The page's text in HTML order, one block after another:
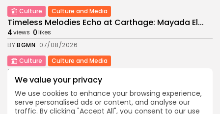
We value your privacy
We use cookies to enhance your browsing experience,
serve personalised ads or content, and analyse our
traffic. By clicking "Accept All", you consent to our use
Culture
Culture and Media
Timeless Melodies Echo at Carthage: Mayada El...
4views 0likes
BYBGMN 07/08/2026
Culture
Culture and Media
RED SEA FILM FOUNDATION CELEBRATES SEVEN
SUPPORTED...
views 0 likes
BYBGMN
06/08/2026